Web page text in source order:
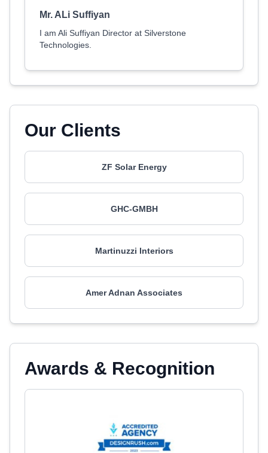
Mr. ALi Suffiyan
I am Ali Suffiyan Director at Silverstone
Technologies.
Our Clients
ZF Solar Energy
GHC-GMBH
Martinuzzi Interiors
Amer Adnan Associates
Awards & Recognition